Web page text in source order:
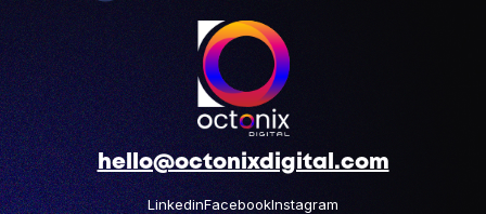
hello@octonixdigital.com
LinkedinFacebookInstagram